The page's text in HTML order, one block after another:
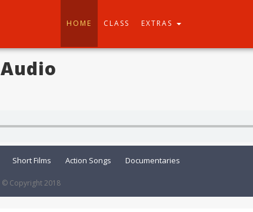
HOME CLASS EXTRAS
Audio
Short Films Action Songs Documentaries
© Copyright 2018